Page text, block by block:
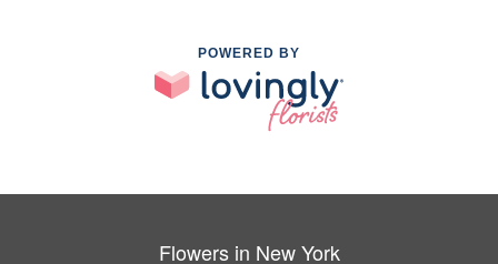
POWERED BY
Flowers in New York